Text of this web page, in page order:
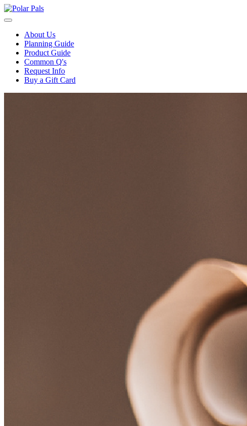
About Us
Planning Guide
Product Guide
Common Q's
Request Info
Buy a Gift Card